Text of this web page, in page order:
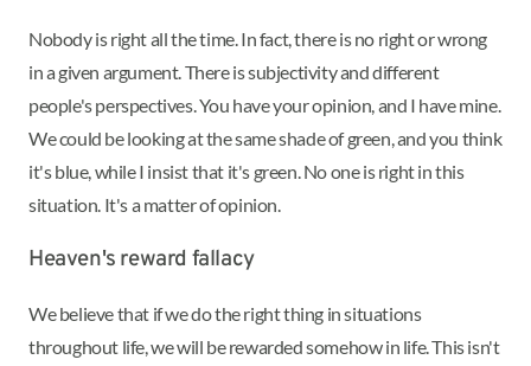
Nobody is right all the time. In fact, there is no right or wrong
in a given argument. There is subjectivity and different
people's perspectives. You have your opinion, and I have mine.
We could be looking at the same shade of green, and you think
it's blue, while I insist that it's green. No one is right in this
situation. It's a matter of opinion.
Heaven's reward fallacy
We believe that if we do the right thing in situations
throughout life, we will be rewarded somehow in life. This isn't